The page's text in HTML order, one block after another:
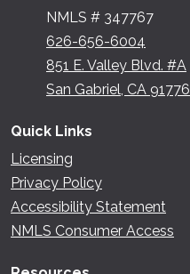
NMLS # 347767
626-656-6004
851 E. Valley Blvd. #A
San Gabriel, CA 91776
Quick Links
Licensing
Privacy Policy
Accessibility Statement
NMLS Consumer Access